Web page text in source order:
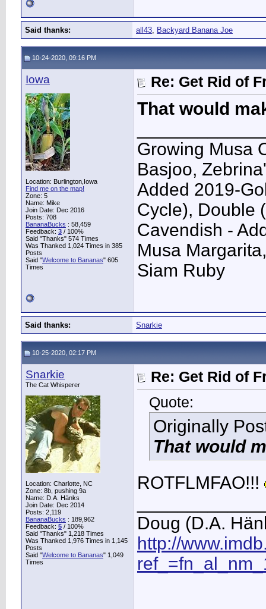
Said thanks: all43, Backyard Banana Joe
10-24-2020, 09:16 PM
Iowa
Location: Burlington,Iowa
Find me on the map!
Zone: 5
Name: Mike
Join Date: Dec 2016
Posts: 708
BananaBucks : 58,459
Feedback: 3 / 100%
Said "Thanks" 574 Times
Was Thanked 1,024 Times in 385
Posts
Said "Welcome to Bananas" 605
Times
Re: Get Rid of
That would
Growing Musa
Basjoo,
Added 2019-
Cycle), Double
Cavendish -
Musa
Siam Ruby
Said thanks: Snarkie
10-25-2020, 02:17 PM
Snarkie
The Cat Whisperer
Location: Charlotte, NC
Zone: 8b, pushing 9a
Name: D.A. Hänks
Join Date: Dec 2014
Posts: 2,119
BananaBucks : 189,962
Feedback: 5 / 100%
Said "Thanks" 1,218 Times
Was Thanked 1,976 Times in 1,145
Posts
Said "Welcome to Bananas" 1,049
Times
Re: Get Rid of
Quote:
Originally
That would
ROTFLMFAO!!!
Doug (D.A.
http://